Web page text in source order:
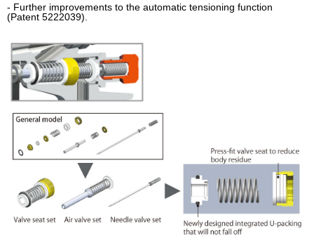
- Further improvements to the automatic tensioning function
(Patent 5222039).